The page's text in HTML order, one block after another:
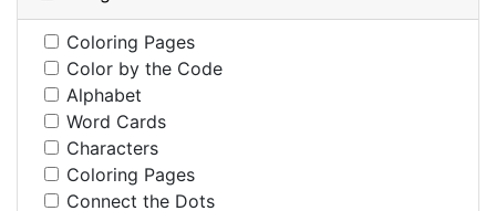
Coloring Pages
Color by the Code
Alphabet
Word Cards
Characters
Coloring Pages
Connect the Dots